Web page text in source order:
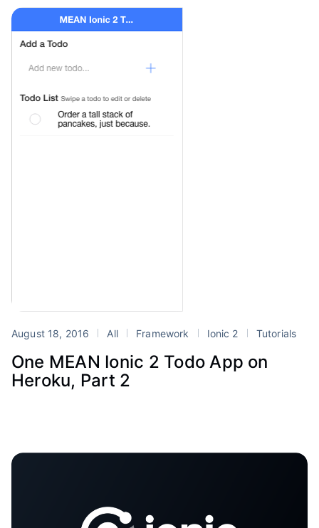
August 18, 2016 All Framework Ionic 2 Tutorials
One MEAN Ionic 2 Todo App on
Heroku, Part 2